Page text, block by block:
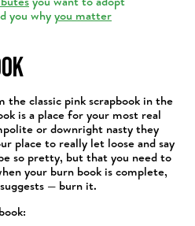
you whyyou matter
classic pink scrapbook in the
is a place for your most real
or downright nasty they
place to really let loose and say
so pretty, but that you need to
your burn book is complete,
— burn it.